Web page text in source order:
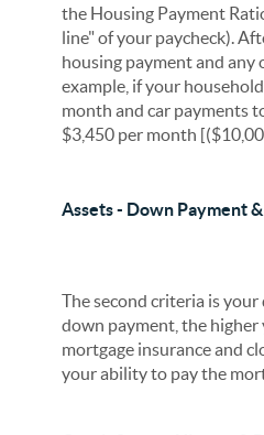
the Housing Payment
line" of your paycheck).
housing payment and
example, if your
month and car payments
$3,450 per month
Assets - Down Payment
The second criteria is
down payment, the
mortgage insurance and
your ability to pay the